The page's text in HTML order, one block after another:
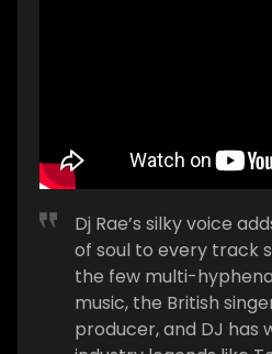
Dj Rae’s silky voice
of soul to every track
the few multi-
music, the British
producer, and DJ has